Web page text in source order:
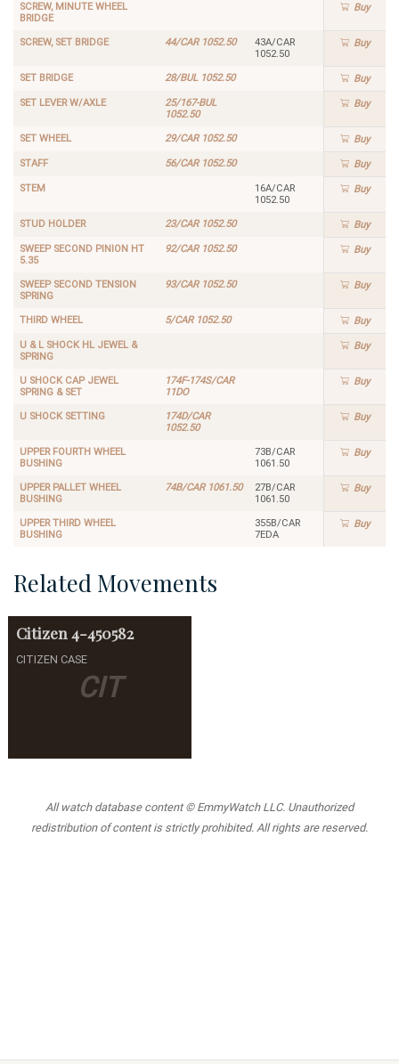
SCREW, MINUTE WHEEL
BRIDGE
Buy
SCREW, SET BRIDGE 44/CAR 1052.50
43A/CAR
1052.50
Buy
SET BRIDGE 28/BUL 1052.50 Buy
SET LEVER W/AXLE
25/167-BUL
1052.50
Buy
SET WHEEL 29/CAR 1052.50 Buy
STAFF 56/CAR 1052.50 Buy
STEM
16A/CAR
1052.50
Buy
STUD HOLDER 23/CAR 1052.50 Buy
SWEEP SECOND PINION HT
5.35
92/CAR 1052.50 Buy
SWEEP SECOND TENSION
SPRING
93/CAR 1052.50 Buy
THIRD WHEEL 5/CAR 1052.50 Buy
U & L SHOCK HL JEWEL &
SPRING
Buy
U SHOCK CAP JEWEL
SPRING & SET
174F-174S/CAR
11DO
Buy
U SHOCK SETTING
174D/CAR
1052.50
Buy
UPPER FOURTH WHEEL
BUSHING
73B/CAR
1061.50
Buy
UPPER PALLET WHEEL
BUSHING
74B/CAR 1061.50
27B/CAR
1061.50
Buy
UPPER THIRD WHEEL
BUSHING
355B/CAR
7EDA
Buy
Related Movements
CIT
Citizen 4-450582
CITIZEN CASE
All watch database content © EmmyWatch LLC. Unauthorized
redistribution of content is strictly prohibited. All rights are reserved.